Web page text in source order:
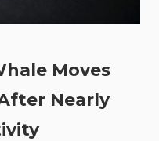
Moves
Nearly